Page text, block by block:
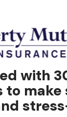
with
to make